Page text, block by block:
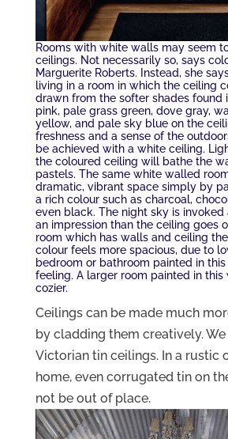
Rooms with white walls may seem
ceilings. Not necessarily so, says
Marguerite Roberts. Instead, she
living in a room in which the ceiling
drawn from the softer shades found
pink, pale grass green, dove gray,
yellow, and pale sky blue on the
freshness and a sense of the
be achieved with a white ceiling.
the coloured ceiling will bathe the
pastels. The same white walled
dramatic, vibrant space simply by
a rich colour such as charcoal,
even black. The night sky is invoked
an impression than the ceiling goes
room which has walls and ceiling
colour feels more spacious, due to
bedroom or bathroom painted in
feeling. A larger room painted in this
cozier.
Ceilings can be made much
by cladding them creatively.
Victorian tin ceilings. In a rustic
home, even corrugated tin on
not be out of place.